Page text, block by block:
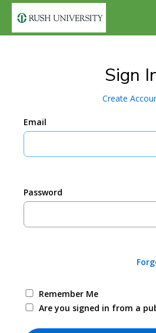
Sign
Create
Email
Password
Remember Me
Are you signed in from a